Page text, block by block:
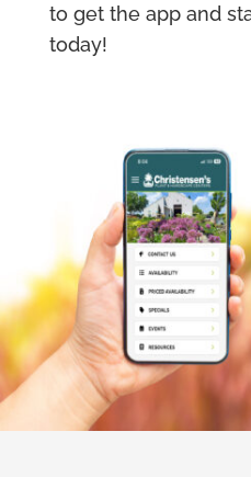
to get the app and
today!